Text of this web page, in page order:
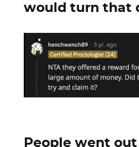
would turn that
People went